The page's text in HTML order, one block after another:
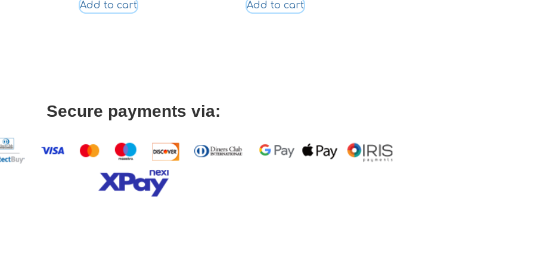
Add to cart Add to cart
Secure payments via: